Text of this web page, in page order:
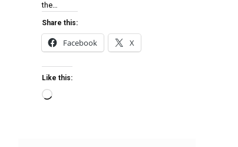
the…
Share this:
Facebook X
Like this: